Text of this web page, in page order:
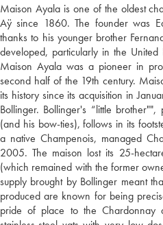
Maison Ayala is one of the oldest
Aÿ since 1860. The founder was
thanks to his younger brother
developed, particularly in the
Maison Ayala was a pioneer in
second half of the 19th century.
its history since its acquisition in
Bollinger. Bollinger's “little
(and his bow-ties), follows in its
a native Champenois, managed
2005. The maison lost its 25-
(which remained with the former
supply brought by Bollinger meant
produced are known for being
pride of place to the Chardonnay